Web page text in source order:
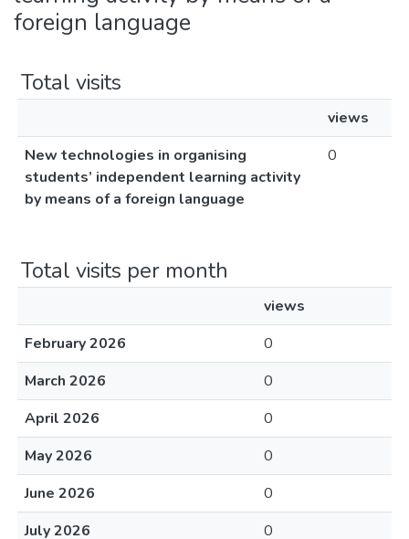
foreign language
Total visits
views
New technologies in organising
students’ independent learning activity
by means of a foreign language
0
Total visits per month
views
February 2026
0
March 2026
0
April 2026
0
May 2026
0
June 2026
0
July 2026
0